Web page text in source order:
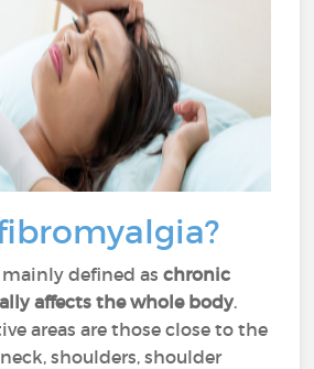
mainly defined as chronic
affects the whole body.
areas are those close to the
shoulders, shoulder